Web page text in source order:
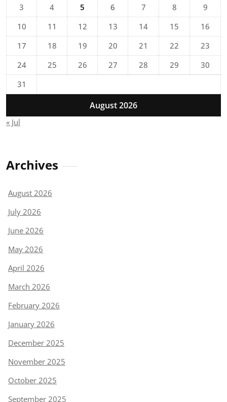
August 2026
3
4 5 6 7 8
9
10
11 12 13 14 15
16
17
18 19 20 21 22
23
24
25 26 27 28 29
30
31
« Jul
Archives
August 2026
July 2026
June 2026
May 2026
April 2026
March 2026
February 2026
January 2026
December 2025
November 2025
October 2025
September 2025